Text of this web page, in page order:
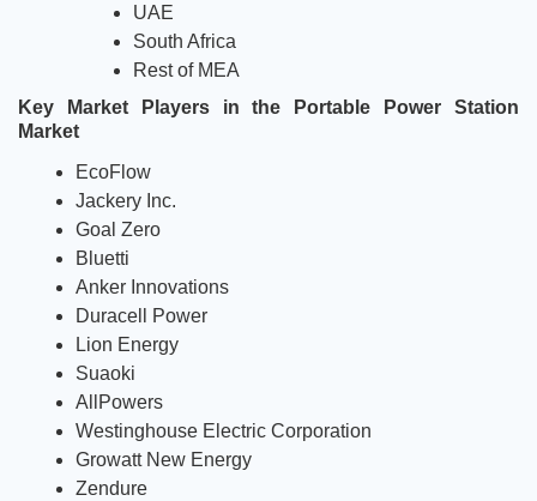
UAE
South Africa
Rest of MEA
Key Market Players in the Portable Power Station
Market
EcoFlow
Jackery Inc.
Goal Zero
Bluetti
Anker Innovations
Duracell Power
Lion Energy
Suaoki
AllPowers
Westinghouse Electric Corporation
Growatt New Energy
Zendure